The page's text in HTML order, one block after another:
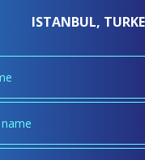
ISTANBUL,